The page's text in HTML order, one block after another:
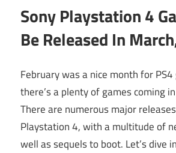
Sony Playstation 4
Be Released In
February was a nice month for
there’s a plenty of games coming
There are numerous major
Playstation 4, with a multitude of
well as sequels to boot. Let’s dive